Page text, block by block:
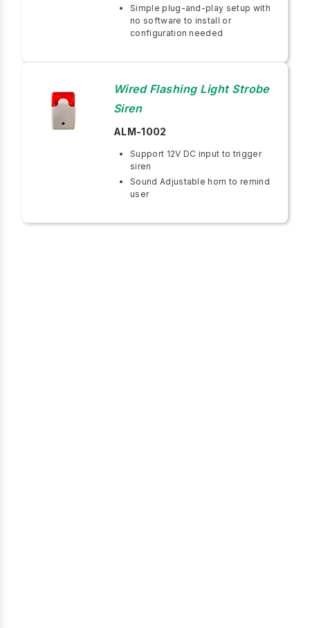
Simple plug-and-play setup with
no software to install or
configuration needed
Wired Flashing Light Strobe
Siren
ALM-1002
Support 12V DC input to trigger
siren
Sound Adjustable horn to remind
user